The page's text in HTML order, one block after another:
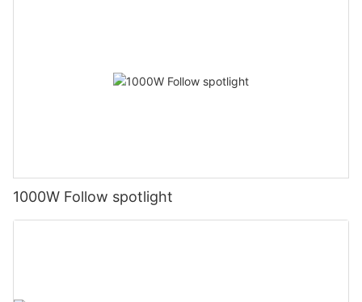
1000W Follow spotlight